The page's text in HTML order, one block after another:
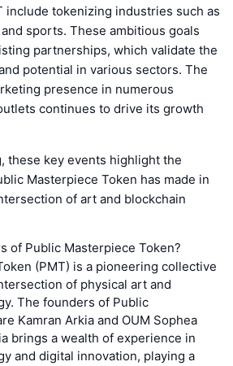
include tokenizing industries such as
sports. These ambitious goals
partnerships, which validate the
potential in various sectors. The
presence in numerous
continues to drive its growth
these key events highlight the
Masterpiece Token has made in
of art and blockchain
of Public Masterpiece Token?
(PMT) is a pioneering collective
of physical art and
The founders of Public
Kamran Arkia and OUM Sophea
brings a wealth of experience in
and digital innovation, playing a